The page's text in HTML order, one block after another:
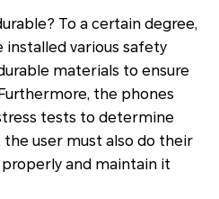
To a certain degree,
installed various safety
materials to ensure
the phones
tests to determine
user must also do their
and maintain it